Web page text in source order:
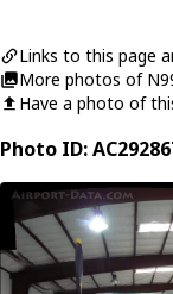
Links to this page
More photos of
Have a photo of
Photo ID: